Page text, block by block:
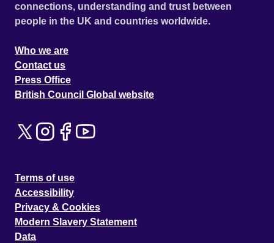
connections, understanding and trust between
people in the UK and countries worldwide.
Who we are
Contact us
Press Office
British Council Global website
Terms of use
Accessibility
Privacy & Cookies
Modern Slavery Statement
Data